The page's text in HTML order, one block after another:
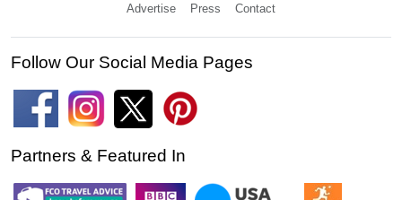
Advertise Press Contact
Follow Our Social Media Pages
Partners & Featured In